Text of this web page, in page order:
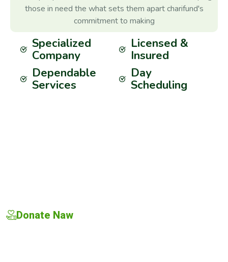
those in need the what sets them apart charifund's
commitment to making
Specialized
Company
Dependable
Services
Licensed &
Insured
Day
Scheduling
Donate Naw